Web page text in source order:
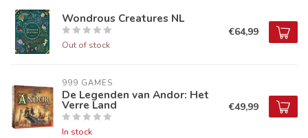
Wondrous Creatures NL
Out of stock
€64,99
999 GAMES
De Legenden van Andor: Het
Verre Land
In stock
€49,99